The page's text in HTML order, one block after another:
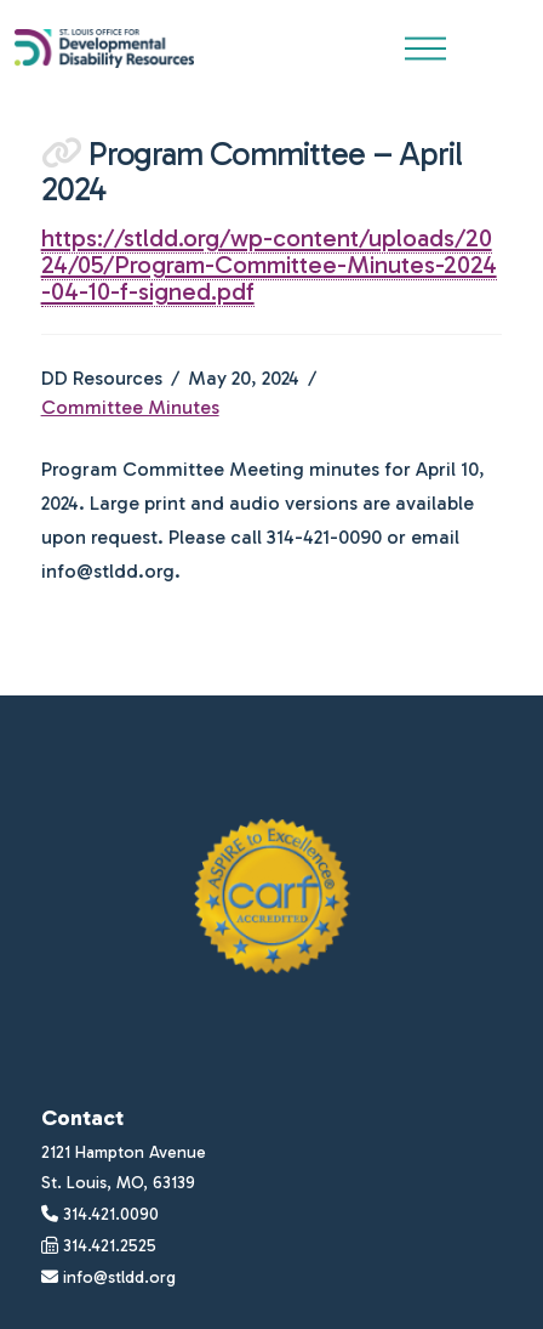
Program Committee – April
2024
https://stldd.org/wp-content/uploads/20
24/05/Program-Committee-Minutes-2024
-04-10-f-signed.pdf
DD Resources
May 20, 2024
Committee Minutes
Program Committee Meeting minutes for April 10,
2024. Large print and audio versions are available
upon request. Please call 314-421-0090 or email
info@stldd.org.
Contact
2121 Hampton Avenue
St. Louis, MO, 63139
314.421.0090
314.421.2525
info@stldd.org